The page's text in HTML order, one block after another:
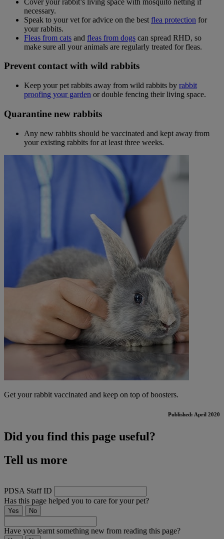
necessary.
Speak to your vet for advice on the best flea protection for
your rabbits.
Fleas from cats and fleas from dogs can spread RHD, so
make sure all your animals are regularly treated for fleas.
Prevent contact with wild rabbits
Keep your pet rabbits away from wild rabbits by rabbit
proofing your garden or double fencing their living space.
Quarantine new rabbits
Any new rabbits should be vaccinated and kept away from
your existing rabbits for at least three weeks.
Get your rabbit vaccinated and keep on top of boosters.
Published: April 2020
Did you find this page useful?
Tell us more
PDSA Staff ID
Has this page helped you to care for your pet?
Yes No
Have you learnt something new from reading this page?